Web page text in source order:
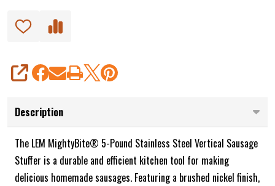
SHARE
Description
The LEM MightyBite® 5-Pound Stainless Steel Vertical Sausage
Stuffer is a durable and efficient kitchen tool for making
delicious homemade sausages. Featuring a brushed nickel finish,